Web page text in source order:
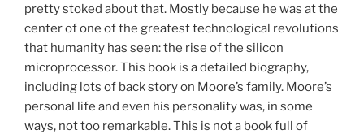
pretty stoked about that. Mostly because he was at the
center of one of the greatest technological revolutions
that humanity has seen: the rise of the silicon
microprocessor. This book is a detailed biography,
including lots of back story on Moore’s family. Moore’s
personal life and even his personality was, in some
ways, not too remarkable. This is not a book full of